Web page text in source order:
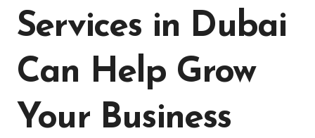
Services in Dubai
Can Help Grow
Your Business